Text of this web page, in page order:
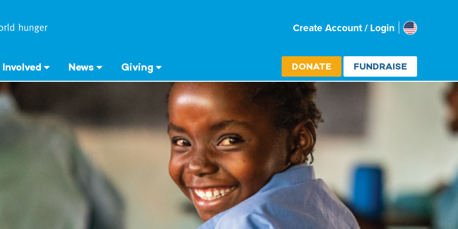
Create Account / Login Select
Usa
News Giving DONATE FUNDRAISE